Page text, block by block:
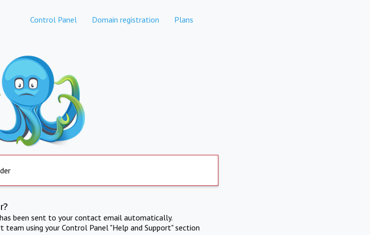
Control Panel Domain registration Plans
been sent to your contact email automatically.
using your Control Panel "Help and Support" section